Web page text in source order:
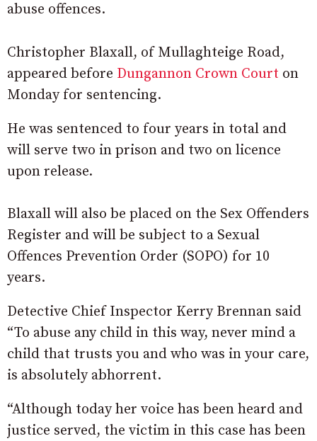
abuse offences.
Christopher Blaxall, of Mullaghteige Road,
appeared before Dungannon Crown Court on
Monday for sentencing.
He was sentenced to four years in total and
will serve two in prison and two on licence
upon release.
Blaxall will also be placed on the Sex Offenders
Register and will be subject to a Sexual
Offences Prevention Order (SOPO) for 10
years.
Detective Chief Inspector Kerry Brennan said
“To abuse any child in this way, never mind a
child that trusts you and who was in your care,
is absolutely abhorrent.
“Although today her voice has been heard and
justice served, the victim in this case has been